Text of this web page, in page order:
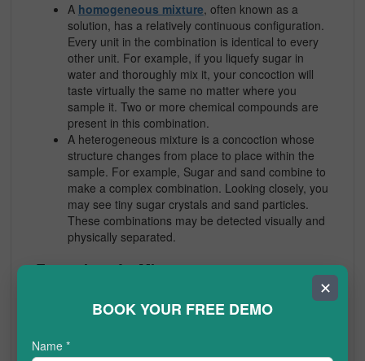
A homogeneous mixture, often known as a
solution, has a relatively continuous configuration.
Every unit in the combination is identical to every
other unit. For example, if you liquefy sugar in
water and thoroughly mix it, your concoction will
taste virtually the same no matter where you
sample it. Two or more chemical compounds are
present in this combination.
A heterogeneous mixture is a concoction whose
structure changes from place to place within the
sample. For example, Sugar and sand combine to
make a complex combination. Looking closely, you
may see tiny sugar crystals and sand particles.
These combinations may be detected visually and
physically separated.
Examples of a Mixture
In the atmosphere, gases mix, such as nitrogen and
✕
BOOK YOUR FREE DEMO
Name *